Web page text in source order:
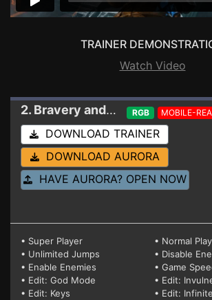
TRAINER
Watch Video
2. Bravery and Greed Trainer
RGB MOBILE-
DOWNLOAD TRAINER
DOWNLOAD AURORA
HAVE AURORA? OPEN NOW
• Super Player
• Normal
• Unlimited Jumps
• Disable
• Enable Enemies
• Game
• Edit: God Mode
• Edit:
• Edit: Keys
• Edit: